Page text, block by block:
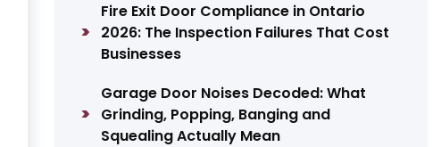
Fire Exit Door Compliance in Ontario
2026: The Inspection Failures That Cost
Businesses
Garage Door Noises Decoded: What
Grinding, Popping, Banging and
Squealing Actually Mean